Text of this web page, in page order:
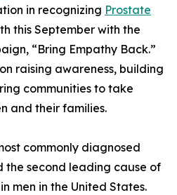
in recognizing Prostate
this September with the
“Bring Empathy Back.”
raising awareness, building
communities to take
and their families.
commonly diagnosed
the second leading cause of
men in the United States.